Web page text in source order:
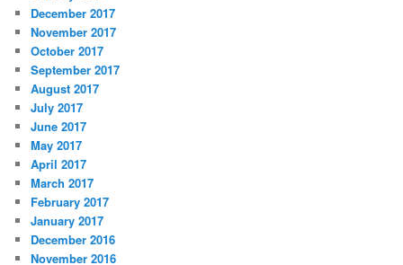
December 2017
November 2017
October 2017
September 2017
August 2017
July 2017
June 2017
May 2017
April 2017
March 2017
February 2017
January 2017
December 2016
November 2016